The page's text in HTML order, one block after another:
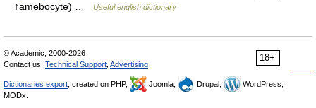
↑amebocyte) …
Useful english dictionary
18+
© Academic, 2000-2026
Contact us: Technical Support Advertising
Dictionaries export , created on PHP, Joomla, Drupal,
WordPress,
MODx.